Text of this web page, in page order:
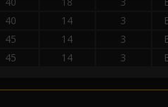
40 14 3
45 14 3
45 14 3